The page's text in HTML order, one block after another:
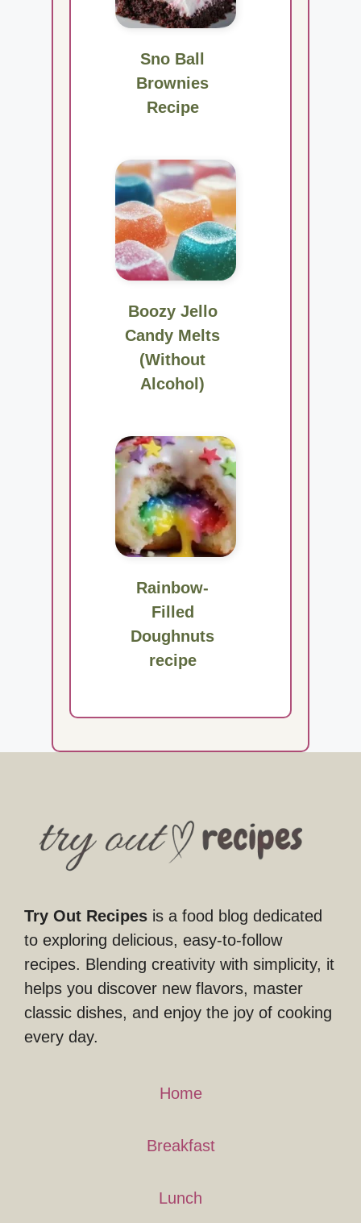
Sno Ball
Brownies
Recipe
Boozy Jello
Candy Melts
(Without
Alcohol)
Rainbow-
Filled
Doughnuts
recipe
Try Out Recipes is a food blog dedicated
to exploring delicious, easy-to-follow
recipes. Blending creativity with simplicity, it
helps you discover new flavors, master
classic dishes, and enjoy the joy of cooking
every day.
Home
Breakfast
Lunch